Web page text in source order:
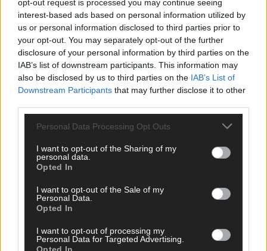
opt-out request is processed you may continue seeing
interest-based ads based on personal information utilized by
us or personal information disclosed to third parties prior to
your opt-out. You may separately opt-out of the further
disclosure of your personal information by third parties on the
IAB’s list of downstream participants. This information may
also be disclosed by us to third parties on the IAB’s List of
Downstream Participants that may further disclose it to other
Personal Data Processing Opt Outs
I want to opt-out of the Sharing of my
personal data.
Opted In
I want to opt-out of the Sale of my
Personal Data.
Opted In
I want to opt-out of processing my
Personal Data for Targeted Advertising.
Clickhereto sign up for our mailing list and get the best of West
Cork delivered straight to your inbox.